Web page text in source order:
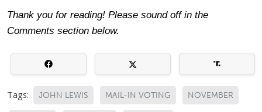
Thank you for reading! Please sound off in the
Comments section below.
Tags: JOHN LEWIS MAIL-IN VOTING NOVEMBER